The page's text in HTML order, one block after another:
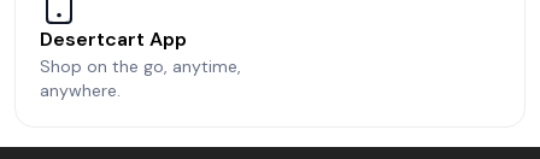
Desertcart App
Shop on the go, anytime,
anywhere.